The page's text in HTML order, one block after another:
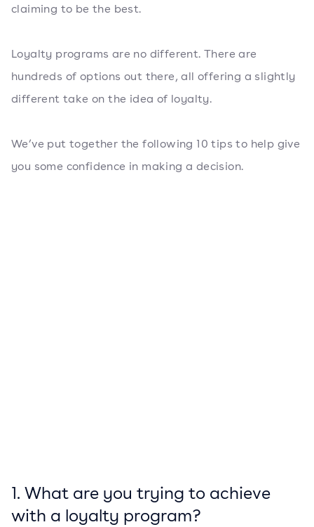
claiming to be the best.
Loyalty programs are no different. There are
hundreds of options out there, all offering a slightly
different take on the idea of loyalty.
We’ve put together the following 10 tips to help give
you some confidence in making a decision.
1. What are you trying to achieve
with a loyalty program?